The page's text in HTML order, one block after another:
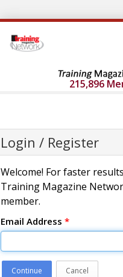
215,896
Login / Register
Welcome! For faster
Training Magazine
member.
Email Address *
Continue Cancel